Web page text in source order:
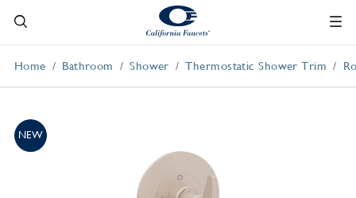
Home Bathroom Shower Thermostatic Shower Trim
NEW